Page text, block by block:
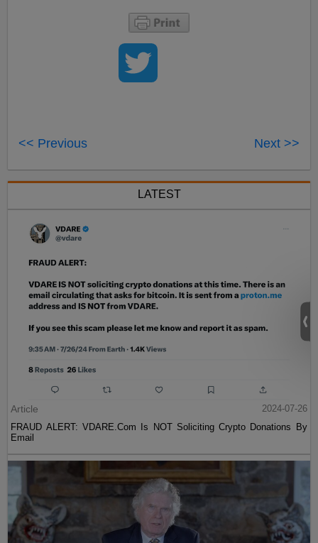
<< Previous Next >>
LATEST
Article
2024-07-26
FRAUD ALERT: VDARE.Com Is NOT Soliciting Crypto Donations By
Email